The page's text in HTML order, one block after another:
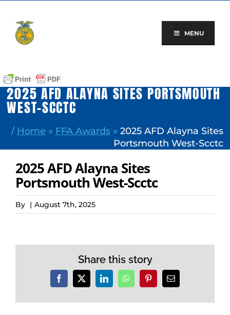
content
MENU
2025 AFD ALAYNA SITES PORTSMOUTH
WEST-SCCTC
/ Home » FFA Awards» 2025 AFD Alayna Sites
Portsmouth West-Scctc
2025 AFD Alayna Sites
Portsmouth West-Scctc
By | August 7th, 2025
Share this story
Facebook
X LinkedInWhatsAppPinterestEmail